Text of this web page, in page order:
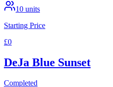
10 units
Starting Price
£0
DeJa Blue Sunset
Completed